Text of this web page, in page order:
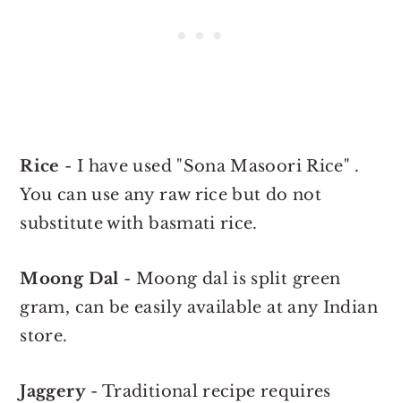
Rice - I have used "Sona Masoori Rice" .
You can use any raw rice but do not
substitute with basmati rice.
Moong Dal - Moong dal is split green
gram, can be easily available at any Indian
store.
Jaggery- Traditional recipe requires